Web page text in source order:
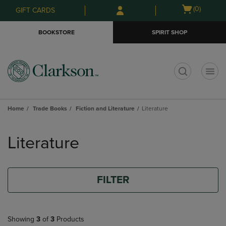
Skip
to
Skip
to
menu
GIFT CARDS
Open
(0)
BOOKSTORE SPIRIT SHOP
Home Trade Books Fiction and Literature Literature
products
Literature
FILTER
Showing 3 of 3 Products